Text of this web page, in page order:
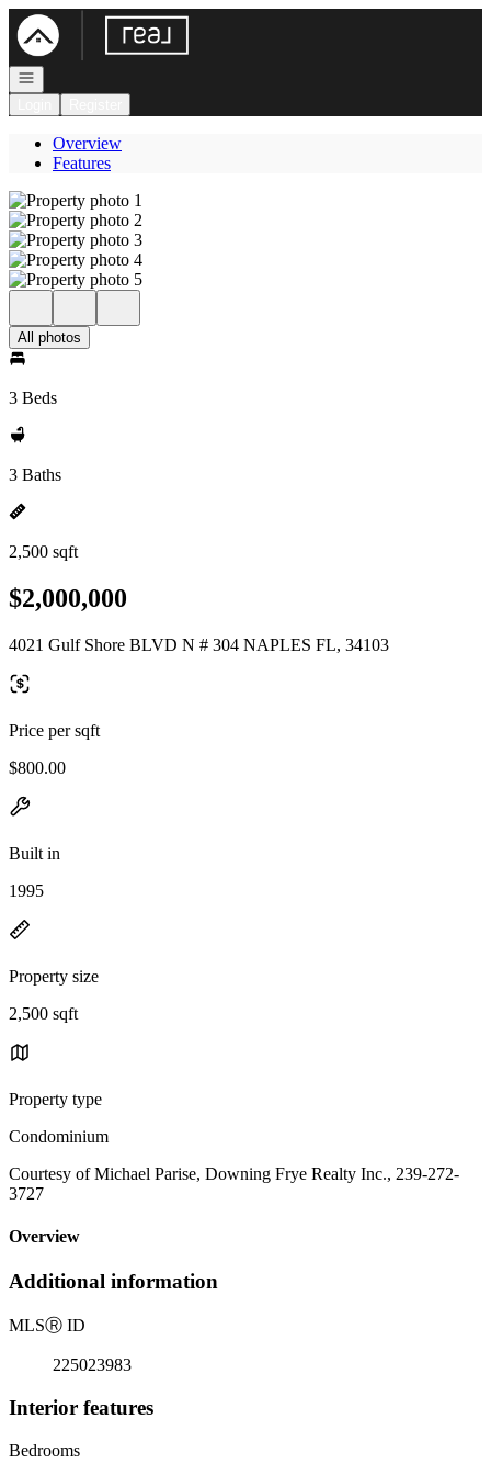
Go to: Homepage
Open navigation
Overview
Features
All photos
3 Beds
3 Baths
2,500 sqft
$2,000,000
4021 Gulf Shore BLVD N # 304 NAPLES FL, 34103
Price per sqft
$800.00
Built in
1995
Property size
2,500 sqft
Property type
Condominium
Courtesy of Michael Parise, Downing Frye Realty Inc., 239-272-
3727
Overview
Additional information
MLSⓇ ID
225023983
Interior features
Bedrooms